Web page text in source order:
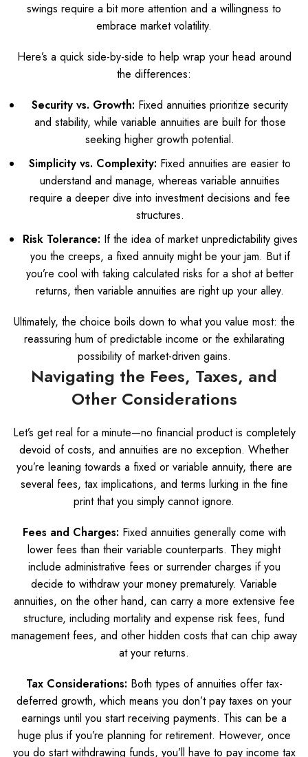
swings require a bit more attention and a willingness to
embrace market volatility.
Here’s a quick side-by-side to help wrap your head around
the differences:
Security vs. Growth: Fixed annuities prioritize security
and stability, while variable annuities are built for those
seeking higher growth potential.
Simplicity vs. Complexity: Fixed annuities are easier to
understand and manage, whereas variable annuities
require a deeper dive into investment decisions and fee
structures.
Risk Tolerance: If the idea of market unpredictability gives
you the creeps, a fixed annuity might be your jam. But if
you’re cool with taking calculated risks for a shot at better
returns, then variable annuities are right up your alley.
Ultimately, the choice boils down to what you value most: the
reassuring hum of predictable income or the exhilarating
possibility of market-driven gains.
Navigating the Fees, Taxes, and
Other Considerations
Let’s get real for a minute—no financial product is completely
devoid of costs, and annuities are no exception. Whether
you’re leaning towards a fixed or variable annuity, there are
several fees, tax implications, and terms lurking in the fine
print that you simply cannot ignore.
Fees and Charges: Fixed annuities generally come with
lower fees than their variable counterparts. They might
include administrative fees or surrender charges if you
decide to withdraw your money prematurely. Variable
annuities, on the other hand, can carry a more extensive fee
structure, including mortality and expense risk fees, fund
management fees, and other hidden costs that can chip away
at your returns.
Tax Considerations: Both types of annuities offer tax-
deferred growth, which means you don’t pay taxes on your
earnings until you start receiving payments. This can be a
huge plus if you’re planning for retirement. However, once
you do start withdrawing funds, you’ll have to pay income tax